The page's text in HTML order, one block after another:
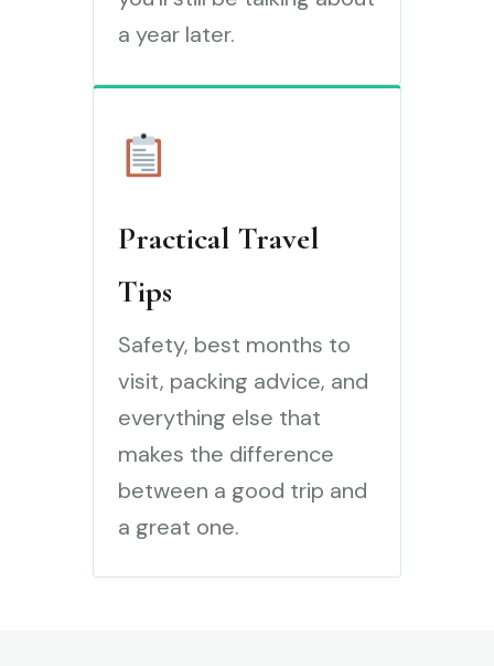
a year later.
Practical Travel
Tips
Safety, best months to
visit, packing advice, and
everything else that
makes the difference
between a good trip and
a great one.